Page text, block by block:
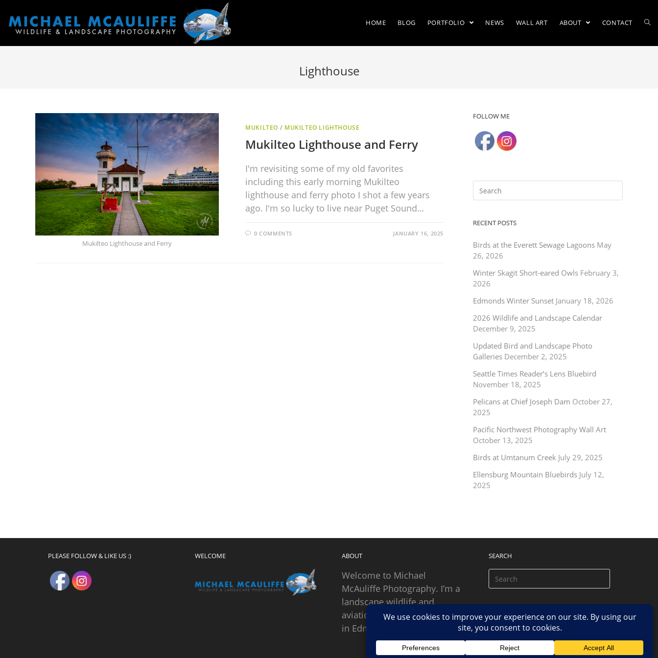
HOME BLOG PORTFOLIO NEWS WALL ART ABOUT CONTACT
Lighthouse
Mukilteo Lighthouse and Ferry
MUKILTEO / MUKILTEO LIGHTHOUSE
Mukilteo Lighthouse and Ferry
I'm revisiting some of my old favorites
including this early morning Mukilteo
lighthouse and ferry photo I shot a few years
ago. I'm so lucky to live near Puget Sound…
0 COMMENTS JANUARY 16, 2025
FOLLOW ME
RECENT POSTS
Birds at the Everett Sewage Lagoons May
26, 2026
Winter Skagit Short-eared Owls February 3,
2026
Edmonds Winter Sunset January 18, 2026
2026 Wildlife and Landscape Calendar
December 9, 2025
Updated Bird and Landscape Photo
Galleries December 2, 2025
Seattle Times Reader’s Lens Bluebird
November 18, 2025
Pelicans at Chief Joseph Dam October 27,
2025
Pacific Northwest Photography Wall Art
October 13, 2025
Birds at Umtanum Creek July 29, 2025
Ellensburg Mountain Bluebirds July 12,
2025
PLEASE FOLLOW & LIKE US :) WELCOME ABOUT
Welcome to Michael
McAuliffe Photography. I’m a
landscape wildlife and
aviation photographer based
in Edmonds, Washington.
SEARCH